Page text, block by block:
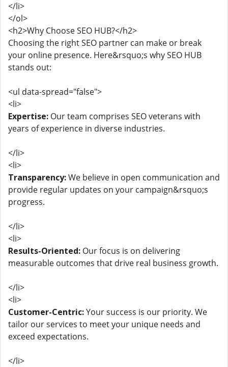
</li>
</ol>
<h2>Why Choose SEO HUB?</h2>
Choosing the right SEO partner can make or break
your online presence. Here&rsquo;s why SEO HUB
stands out:
<ul data-spread="false">
<li>
Expertise: Our team comprises SEO veterans with
years of experience in diverse industries.
</li>
<li>
Transparency:We believe in open communication and
provide regular updates on your campaign&rsquo;s
progress.
</li>
<li>
Results-Oriented: Our focus is on delivering
measurable outcomes that drive real business growth.
</li>
<li>
Customer-Centric:Your success is our priority. We
tailor our services to meet your unique needs and
exceed expectations.
</li>